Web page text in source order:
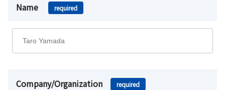
Name required
Company/Organization required